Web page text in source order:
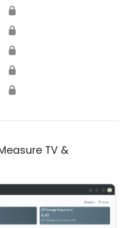
🔒
🔒
🔒
🔒
🔒
TV &